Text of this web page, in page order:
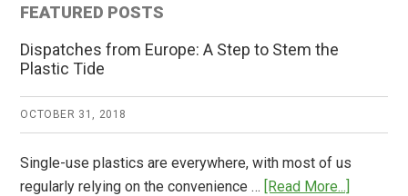
FEATURED POSTS
Dispatches from Europe: A Step to Stem the
Plastic Tide
OCTOBER 31, 2018
Single-use plastics are everywhere, with most of us
regularly relying on the convenience … [Read More...]